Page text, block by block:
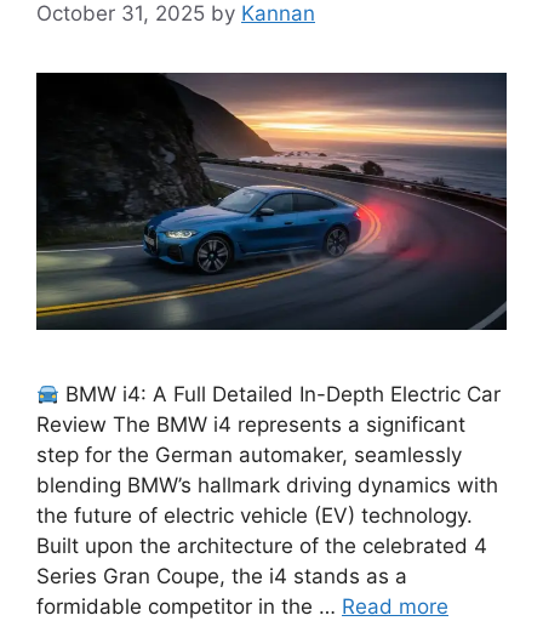
October 31, 2025 by Kannan
BMW i4: A Full Detailed In-Depth Electric Car
Review The BMW i4 represents a significant
step for the German automaker, seamlessly
blending BMW’s hallmark driving dynamics with
the future of electric vehicle (EV) technology.
Built upon the architecture of the celebrated 4
Series Gran Coupe, the i4 stands as a
formidable competitor in the … Read more